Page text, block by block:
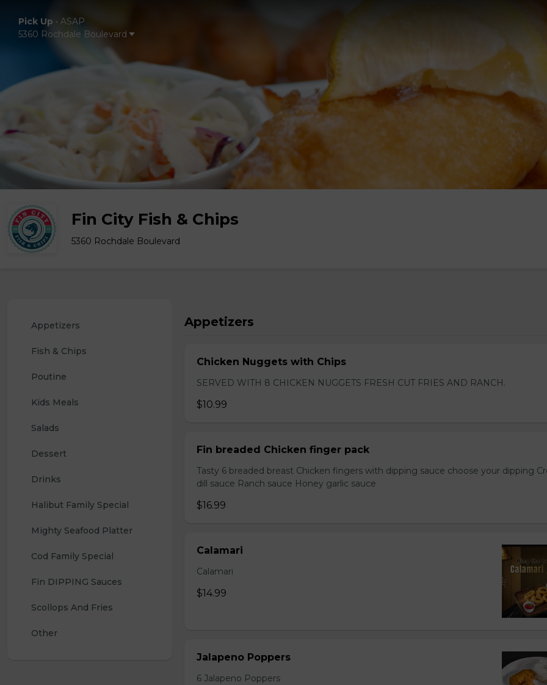
Pick Up • ASAP
5360 Rochdale Boulevard
Fin City Fish & Chips
5360 Rochdale Boulevard
Appetizers
Fish & Chips
Poutine
Kids Meals
Salads
Dessert
Drinks
Halibut Family Special
Mighty Seafood Platter
Cod Family Special
Fin DIPPING Sauces
Scollops And Fries
Other
Appetizers
Chicken Nuggets with Chips
SERVED WITH 8 CHICKEN NUGGETS FRESH CUT FRIES AND RANCH.
$10.99
Fin breaded Chicken finger pack
Tasty 6 breaded breast Chicken fingers with dipping sauce choose your dipping
dill sauce Ranch sauce Honey garlic sauce
$16.99
Calamari
Calamari
$14.99
Jalapeno Poppers
6 Jalapeno Poppers